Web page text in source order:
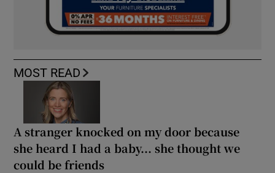
MOST READ
A stranger knocked on my door because
she heard I had a baby... she thought we
could be friends